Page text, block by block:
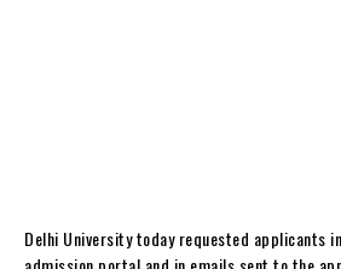
Delhi University today requested applicants